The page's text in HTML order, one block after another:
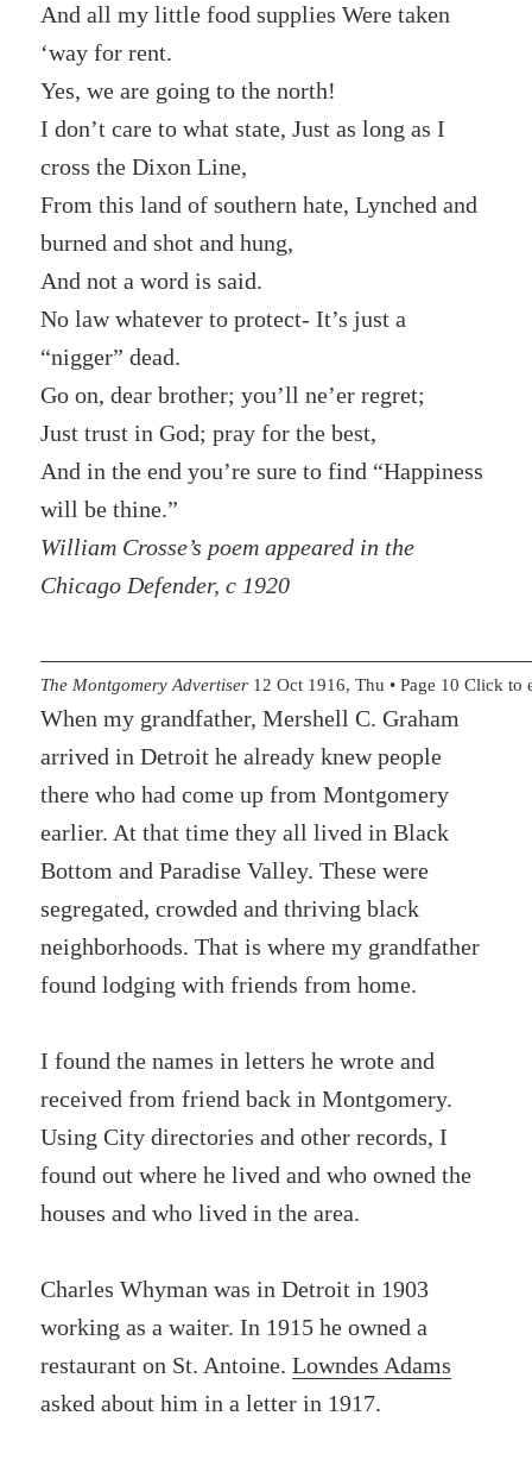
And all my little food supplies Were taken
‘way for rent.
Yes, we are going to the north!
I don’t care to what state, Just as long as I
cross the Dixon Line,
From this land of southern hate, Lynched and
burned and shot and hung,
And not a word is said.
No law whatever to protect- It’s just a
“nigger” dead.
Go on, dear brother; you’ll ne’er regret;
Just trust in God; pray for the best,
And in the end you’re sure to find “Happiness
will be thine.”
William Crosse’s poem appeared in the
Chicago Defender, c 1920
The Montgomery Advertiser 12 Oct 1916, Thu • Page 10 Click to
When my grandfather, Mershell C. Graham
arrived in Detroit he already knew people
there who had come up from Montgomery
earlier. At that time they all lived in Black
Bottom and Paradise Valley. These were
segregated, crowded and thriving black
neighborhoods. That is where my grandfather
found lodging with friends from home.
I found the names in letters he wrote and
received from friend back in Montgomery.
Using City directories and other records, I
found out where he lived and who owned the
houses and who lived in the area.
Charles Whyman was in Detroit in 1903
working as a waiter. In 1915 he owned a
restaurant on St. Antoine.Lowndes Adams
asked about him in a letter in 1917.